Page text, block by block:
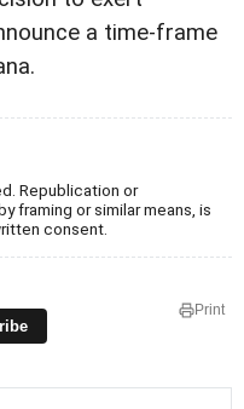
a time-frame
Republication or
framing or similar means, is
consent.
Print